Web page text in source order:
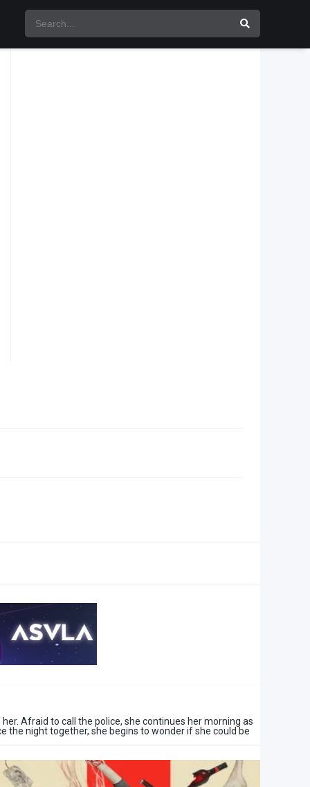
Afraid to call the police, she continues her morning as
the night together, she begins to wonder if she could be